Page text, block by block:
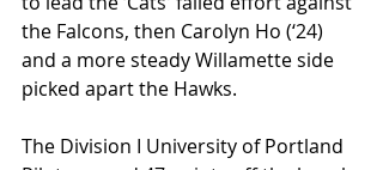
the Falcons, then Carolyn Ho (‘24)
and a more steady Willamette side
picked apart the Hawks.
The Division I University of Portland